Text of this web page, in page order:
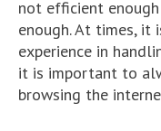
not efficient
enough. At times, it
experience in
it is important to
browsing the